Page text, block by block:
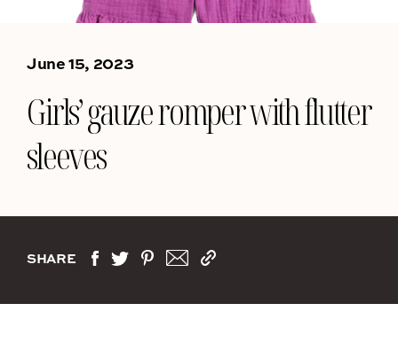
June 15, 2023
Girls’ gauze romper with flutter
sleeves
SHARE